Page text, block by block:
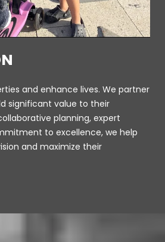
and enhance lives. We partner
significant value to their
planning, expert
to excellence, we help
and maximize their